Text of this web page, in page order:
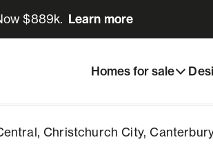
$889k. Learn more
Learn more
Homes for sale
Christchurch City,